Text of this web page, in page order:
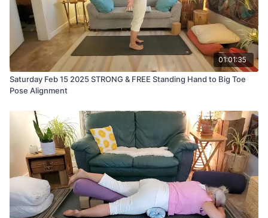
01:01:35
Saturday Feb 15 2025 STRONG & FREE Standing Hand to Big Toe
Pose Alignment